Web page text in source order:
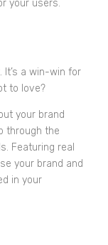
your users.
It’s a win-win for
to love?
your brand
through the
Featuring real
your brand and
in your